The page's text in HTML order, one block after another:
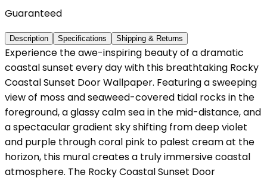
Guaranteed
Description Specifications Shipping & Returns
Experience the awe-inspiring beauty of a dramatic
coastal sunset every day with this breathtaking Rocky
Coastal Sunset Door Wallpaper. Featuring a sweeping
view of moss and seaweed-covered tidal rocks in the
foreground, a glassy calm sea in the mid-distance, and
a spectacular gradient sky shifting from deep violet
and purple through coral pink to palest cream at the
horizon, this mural creates a truly immersive coastal
atmosphere. The Rocky Coastal Sunset Door